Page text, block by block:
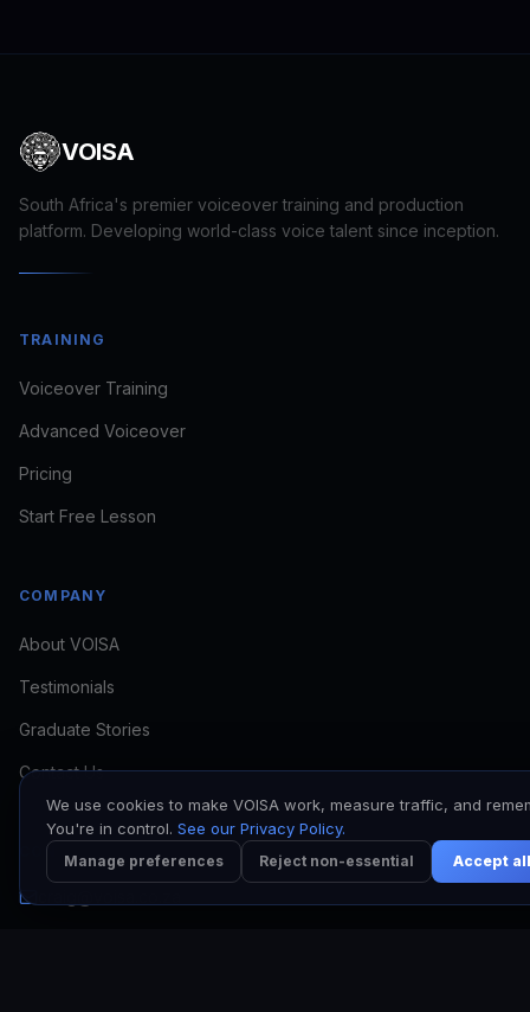
VOISA
South Africa's premier voiceover training and production
platform. Developing world-class voice talent since inception.
TRAINING
Voiceover Training
Advanced Voiceover
Pricing
Start Free Lesson
COMPANY
About VOISA
Testimonials
Graduate Stories
Contact Us
CONTACT
We use cookies to make VOISA work, measure traffic, and
You're in control. See our Privacy Policy.
Manage preferences Reject non-essential Accept all
Usually replies in minutes
looking to train
I want to train
I'm a working VO